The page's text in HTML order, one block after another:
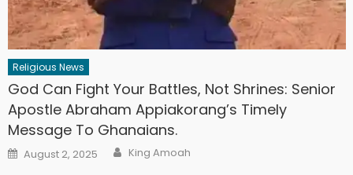
Religious News
God Can Fight Your Battles, Not Shrines: Senior
Apostle Abraham Appiakorang’s Timely
Message To Ghanaians.
Posted
on
August 2, 2025 Author
King Amoah